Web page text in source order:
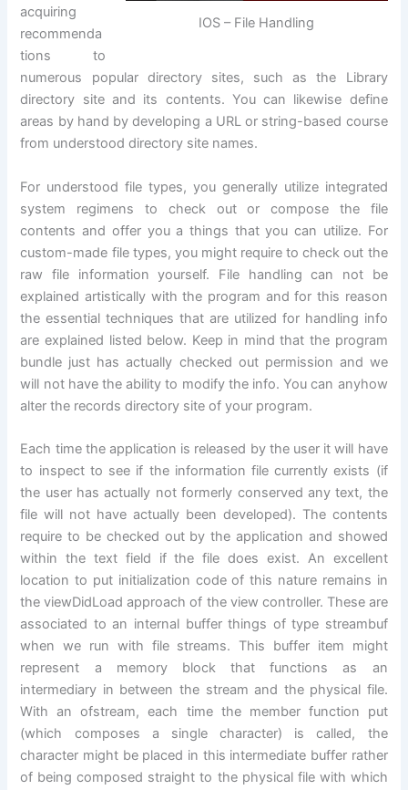
IOS – File Handling
acquiring
recommenda
tions to
numerous popular directory sites, such as the Library
directory site and its contents. You can likewise define
areas by hand by developing a URL or string-based course
from understood directory site names.
For understood file types, you generally utilize integrated
system regimens to check out or compose the file
contents and offer you a things that you can utilize. For
custom-made file types, you might require to check out the
raw file information yourself. File handling can not be
explained artistically with the program and for this reason
the essential techniques that are utilized for handling info
are explained listed below. Keep in mind that the program
bundle just has actually checked out permission and we
will not have the ability to modify the info. You can anyhow
alter the records directory site of your program.
Each time the application is released by the user it will have
to inspect to see if the information file currently exists (if
the user has actually not formerly conserved any text, the
file will not have actually been developed). The contents
require to be checked out by the application and showed
within the text field if the file does exist. An excellent
location to put initialization code of this nature remains in
the viewDidLoad approach of the view controller. These are
associated to an internal buffer things of type streambuf
when we run with file streams. This buffer item might
represent a memory block that functions as an
intermediary in between the stream and the physical file.
With an ofstream, each time the member function put
(which composes a single character) is called, the
character might be placed in this intermediate buffer rather
of being composed straight to the physical file with which